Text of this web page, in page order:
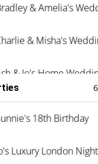
& Amelia's
& Misha's
& Jo's Home
& Shannon
18th Birthday
Luxury London